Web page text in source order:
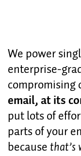
We power
enterprise-
compromising
email, at its
put lots of
parts of your
becausethat’s